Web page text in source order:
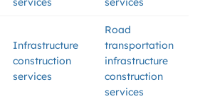
Infrastructure
construction
services
Road
transportation
infrastructure
construction
services